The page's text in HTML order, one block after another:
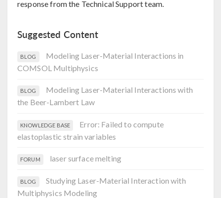
response from the Technical Support team.
Suggested Content
BLOG
Modeling Laser-Material Interactions in
COMSOL Multiphysics
BLOG
Modeling Laser-Material Interactions with
the Beer-Lambert Law
KNOWLEDGE BASE
Error: Failed to compute
elastoplastic strain variables
FORUM laser surface melting
BLOG
Studying Laser-Material Interaction with
Multiphysics Modeling